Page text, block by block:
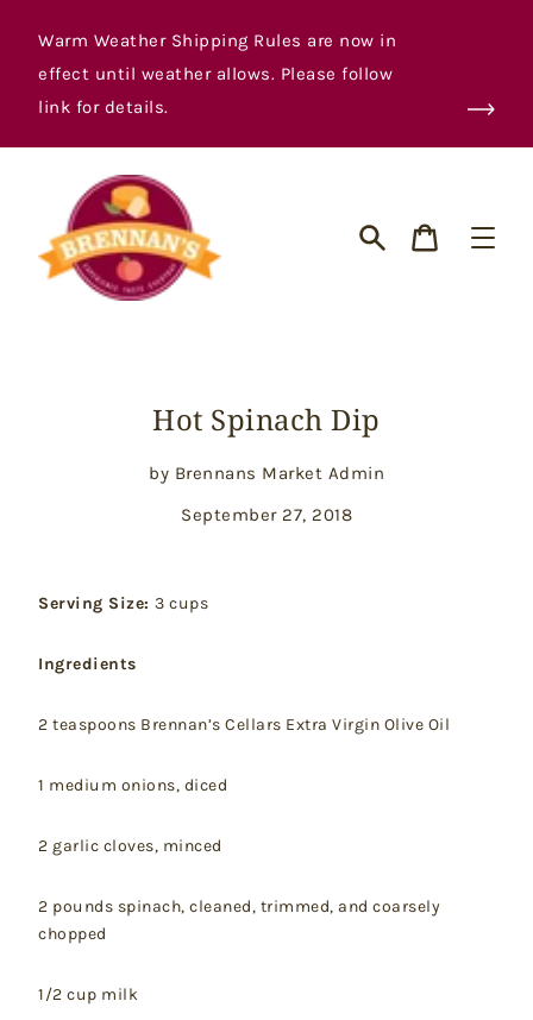
contentWarm Weather Shipping Rules are now in
effect until weather allows. Please follow
link for details.
Cart
Hot Spinach Dip
by Brennans Market Admin
September 27, 2018
Serving Size: 3 cups
Ingredients
2 teaspoons Brennan’s Cellars Extra Virgin Olive Oil
1 medium onions, diced
2 garlic cloves, minced
2 pounds spinach, cleaned, trimmed, and coarsely
chopped
1/2 cup milk